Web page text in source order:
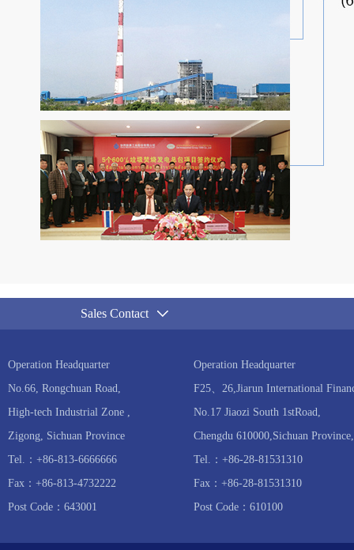
Sales Contact
Operation Headquarter
No.66, Rongchuan Road,
High-tech Industrial Zone ,
Zigong, Sichuan Province
Tel.：+86-813-6666666
Fax：+86-813-4732222
Post Code：643001
Operation Headquarter
F25、26,Jiarun International
No.17 Jiaozi South 1stRoad,
Chengdu 610000,Sichuan
Tel.：+86-28-81531310
Fax：+86-28-81531310
Post Code：610100